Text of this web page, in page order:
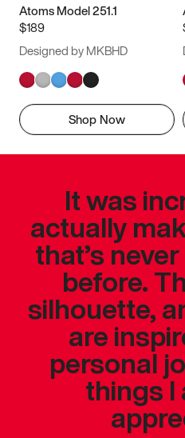
Atoms Model 251.1
$189
Designed by MKBHD
Shop Now
It was
actually
that’s
before.
silhouette,
are
personal
things I